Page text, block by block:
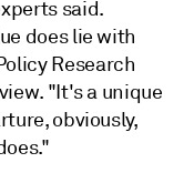
said.
does lie with
Research
"It's a unique
obviously,